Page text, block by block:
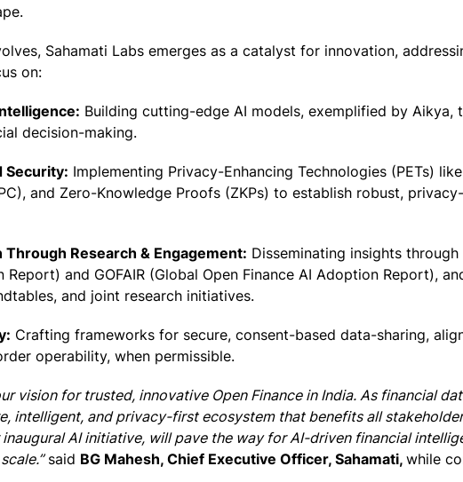
Sahamati Labs emerges as a catalyst for innovation,
on:
Building cutting-edge AI models, exemplified by Aikya,
decision-making.
Security: Implementing Privacy-Enhancing Technologies (PETs)
and Zero-Knowledge Proofs (ZKPs) to establish robust,
Research & Engagement: Disseminating insights
Report) and GOFAIR (Global Open Finance AI Adoption Report),
and joint research initiatives.
Crafting frameworks for secure, consent-based data-sharing,
operability, when permissible.
vision for trusted, innovative Open Finance in India. As financial
intelligent, and privacy-first ecosystem that benefits all
AI initiative, will pave the way for AI-driven financial
said BG Mahesh, Chief Executive Officer, Sahamati, while